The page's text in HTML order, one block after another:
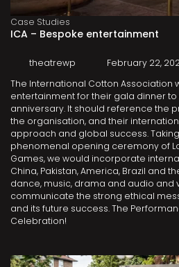
Case Studies
ICA – Bespoke entertainment
theatrewp
February 22,
The International Cotton Association
entertainment for their gala dinner to
anniversary. It should reference the
the organisation, and their
approach and global success.
phenomenal opening ceremony of
Games, we would incorporate
China, Pakistan, America, Brazil and
dance, music, drama and audio and
communicate the strong ethical
and its future success. The
Celebration!